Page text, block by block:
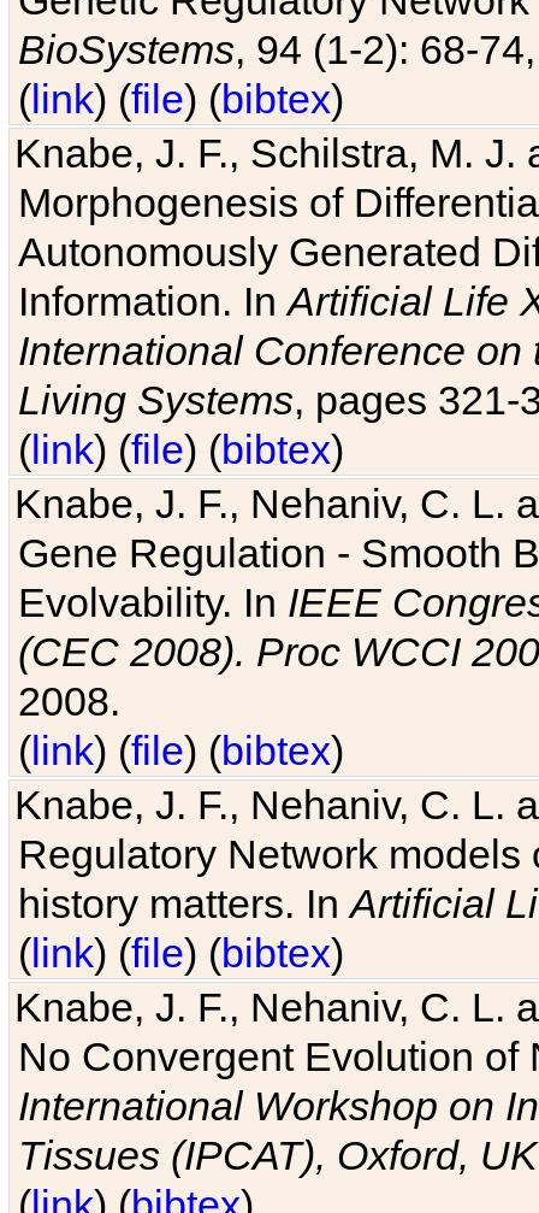
BioSystems, 94 (1-2): 68-
(link) (file) (bibtex)
Knabe, J. F., Schilstra, M.
Morphogenesis of
Autonomously Generated
Information. InArtificial Life
International Conference
Living Systems, pages 321-
(link) (file) (bibtex)
Knabe, J. F., Nehaniv, C. L.
Gene Regulation - Smooth
Evolvability. In IEEE
(CEC 2008). Proc WCCI
2008.
(link) (file) (bibtex)
Knabe, J. F., Nehaniv, C. L.
Regulatory Network
history matters. InArtificial
(link) (file) (bibtex)
Knabe, J. F., Nehaniv, C. L.
No Convergent Evolution of
International Workshop on
Tissues (IPCAT), Oxford, UK